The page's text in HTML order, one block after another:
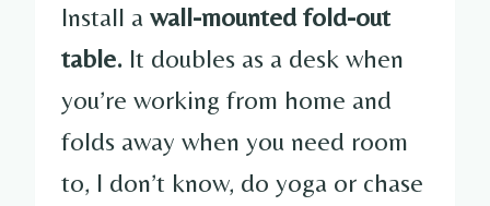
Install a wall-mounted fold-out
table. It doubles as a desk when
you’re working from home and
folds away when you need room
to, I don’t know, do yoga or chase